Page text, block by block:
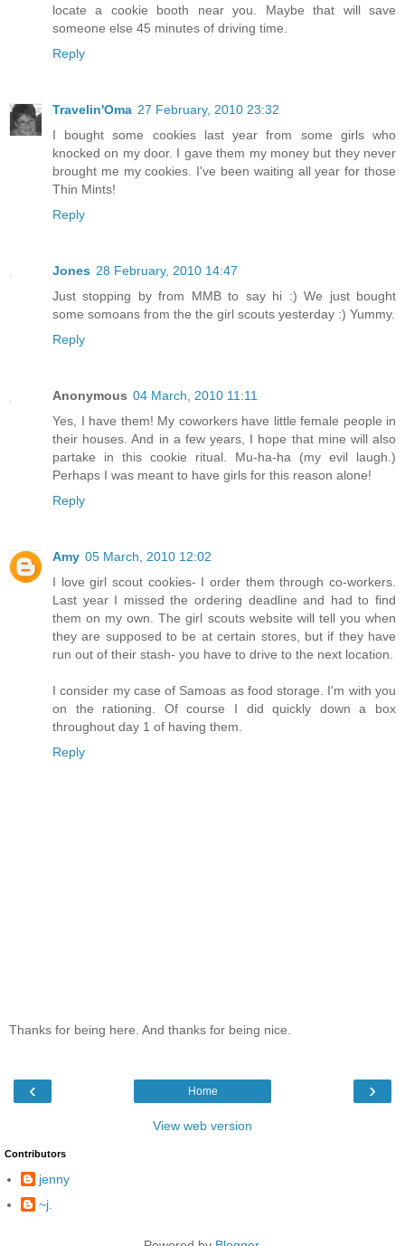
locate a cookie booth near you. Maybe that will save
someone else 45 minutes of driving time.
Reply
Travelin'Oma 27 February, 2010 23:32
I bought some cookies last year from some girls who
knocked on my door. I gave them my money but they never
brought me my cookies. I've been waiting all year for those
Thin Mints!
Reply
Jones 28 February, 2010 14:47
Just stopping by from MMB to say hi :) We just bought
some somoans from the the girl scouts yesterday :) Yummy.
Reply
Anonymous 04 March, 2010 11:11
Yes, I have them! My coworkers have little female people in
their houses. And in a few years, I hope that mine will also
partake in this cookie ritual. Mu-ha-ha (my evil laugh.)
Perhaps I was meant to have girls for this reason alone!
Reply
Amy 05 March, 2010 12:02
I love girl scout cookies- I order them through co-workers.
Last year I missed the ordering deadline and had to find
them on my own. The girl scouts website will tell you when
they are supposed to be at certain stores, but if they have
run out of their stash- you have to drive to the next location.
I consider my case of Samoas as food storage. I'm with you
on the rationing. Of course I did quickly down a box
throughout day 1 of having them.
Reply
Thanks for being here. And thanks for being nice.
‹ ›
Home
View web version
Contributors
jenny
~j.